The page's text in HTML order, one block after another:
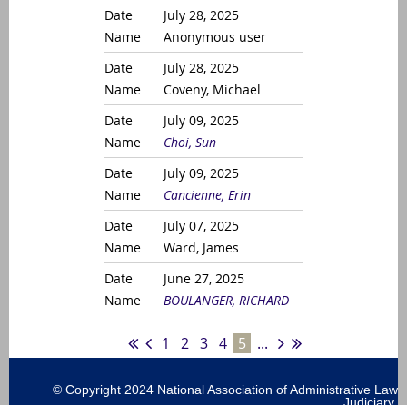
July 28, 2025
Anonymous user
July 28, 2025
Coveny, Michael
July 09, 2025
Choi, Sun
July 09, 2025
Cancienne, Erin
July 07, 2025
Ward, James
June 27, 2025
BOULANGER, RICHARD
1 2 3 4 5 ...
© Copyright 2024 National Association of Administrative Law